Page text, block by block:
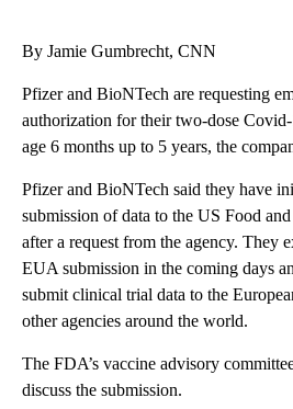
By Jamie Gumbrecht, CNN
Pfizer and BioNTech are requesting
authorization for their two-dose
age 6 months up to 5 years, the
Pfizer and BioNTech said they have
submission of data to the US Food
after a request from the agency. They
EUA submission in the coming days
submit clinical trial data to the
other agencies around the world.
The FDA’s vaccine advisory
discuss the submission.